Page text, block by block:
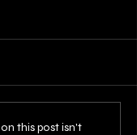
this post isn't